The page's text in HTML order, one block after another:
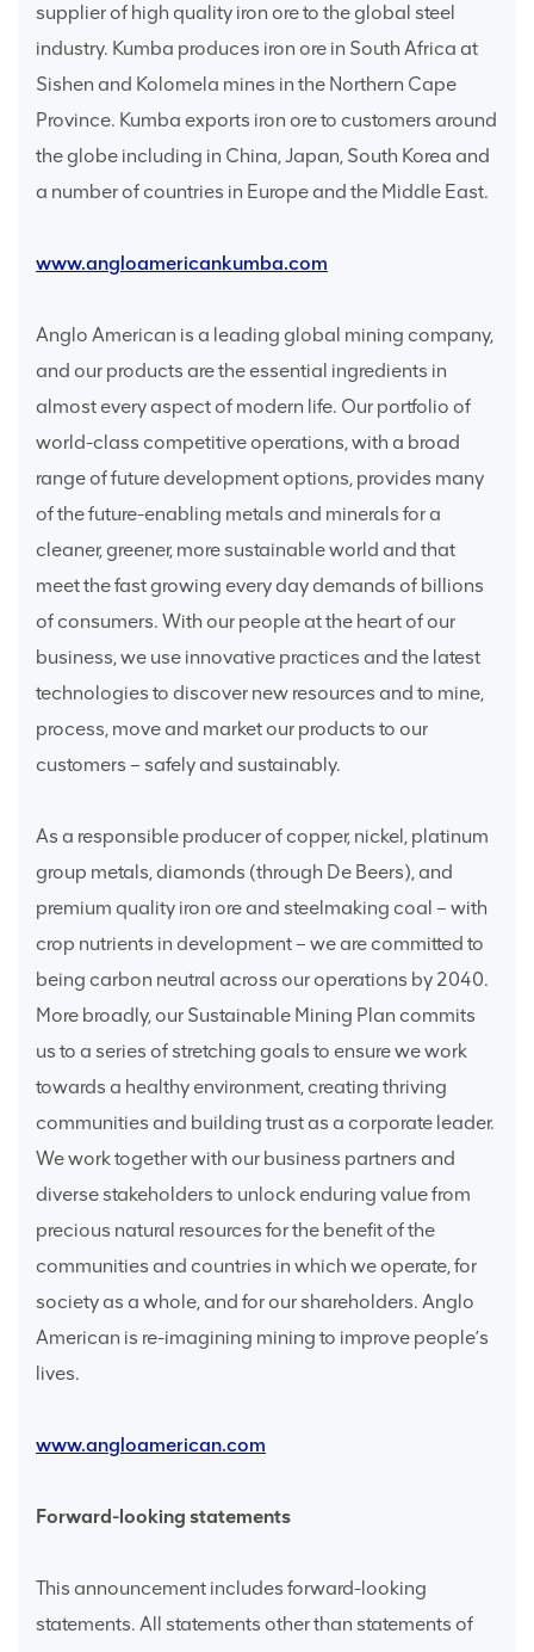
supplier of high quality iron ore to the global steel
industry. Kumba produces iron ore in South Africa at
Sishen and Kolomela mines in the Northern Cape
Province. Kumba exports iron ore to customers around
the globe including in China, Japan, South Korea and
a number of countries in Europe and the Middle East.
www.angloamericankumba.com
Anglo American is a leading global mining company,
and our products are the essential ingredients in
almost every aspect of modern life. Our portfolio of
world-class competitive operations, with a broad
range of future development options, provides many
of the future-enabling metals and minerals for a
cleaner, greener, more sustainable world and that
meet the fast growing every day demands of billions
of consumers. With our people at the heart of our
business, we use innovative practices and the latest
technologies to discover new resources and to mine,
process, move and market our products to our
customers – safely and sustainably.
As a responsible producer of copper, nickel, platinum
group metals, diamonds (through De Beers), and
premium quality iron ore and steelmaking coal – with
crop nutrients in development – we are committed to
being carbon neutral across our operations by 2040.
More broadly, our Sustainable Mining Plan commits
us to a series of stretching goals to ensure we work
towards a healthy environment, creating thriving
communities and building trust as a corporate leader.
We work together with our business partners and
diverse stakeholders to unlock enduring value from
precious natural resources for the benefit of the
communities and countries in which we operate, for
society as a whole, and for our shareholders. Anglo
American is re-imagining mining to improve people’s
lives.
www.angloamerican.com
Forward-looking statements
This announcement includes forward-looking
statements. All statements other than statements of